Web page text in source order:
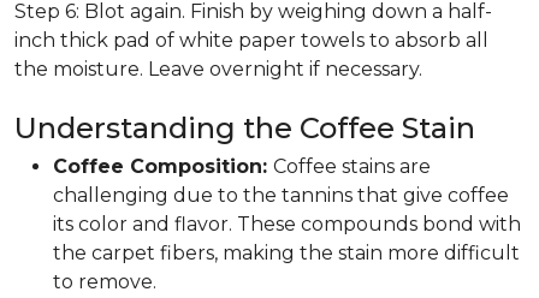
Step 6: Blot again. Finish by weighing down a half-
inch thick pad of white paper towels to absorb all
the moisture. Leave overnight if necessary.
Understanding the Coffee Stain
Coffee Composition: Coffee stains are
challenging due to the tannins that give coffee
its color and flavor. These compounds bond with
the carpet fibers, making the stain more difficult
to remove.